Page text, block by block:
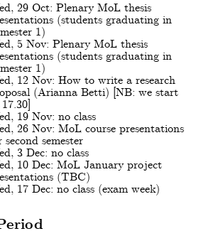
29 Oct: Plenary MoL thesis
(students graduating in
1)
5 Nov: Plenary MoL thesis
(students graduating in
1)
12 Nov: How to write a research
(Arianna Betti) [NB: we start
19 Nov: no class
26 Nov: MoL course presentations
second semester
3 Dec: no class
10 Dec: MoL January project
(TBC)
17 Dec: no class (exam week)